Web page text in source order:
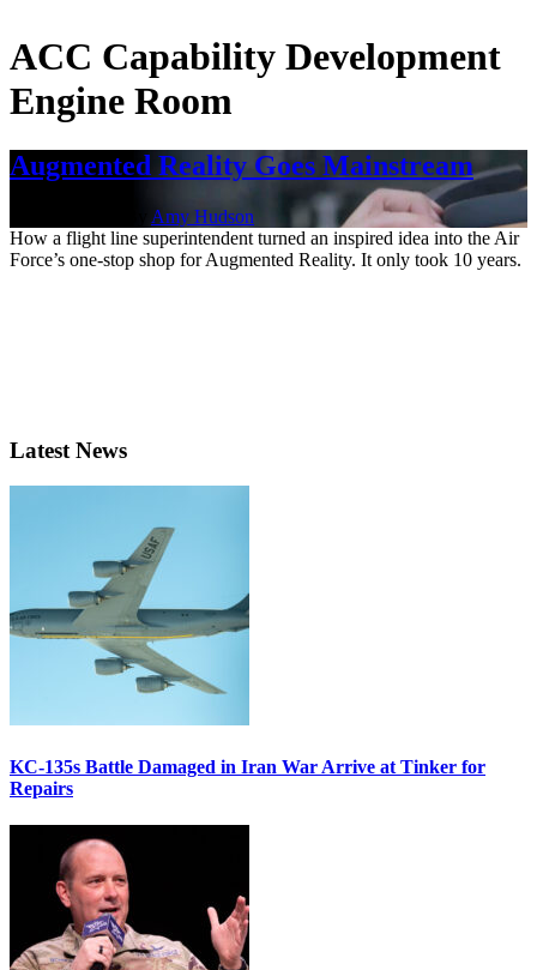
ACC Capability Development
Engine Room
Augmented Reality Goes Mainstream
Amy Hudson
How a flight line superintendent turned an inspired idea into the Air
Force’s one-stop shop for Augmented Reality. It only took 10 years.
Latest News
KC-135s Battle Damaged in Iran War Arrive at Tinker for
Repairs